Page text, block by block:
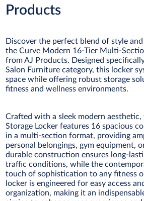
Products
Discover the perfect blend of style
the Curve Modern 16-Tier Multi-
from AJ Products. Designed
Salon Furniture category, this locker
space while offering robust storage
fitness and wellness environments.
Crafted with a sleek modern
Storage Locker features 16 spacious
in a multi-section format, providing
personal belongings, gym equipment,
durable construction ensures long-
traffic conditions, while the
touch of sophistication to any fitness
locker is engineered for easy access
organization, making it an